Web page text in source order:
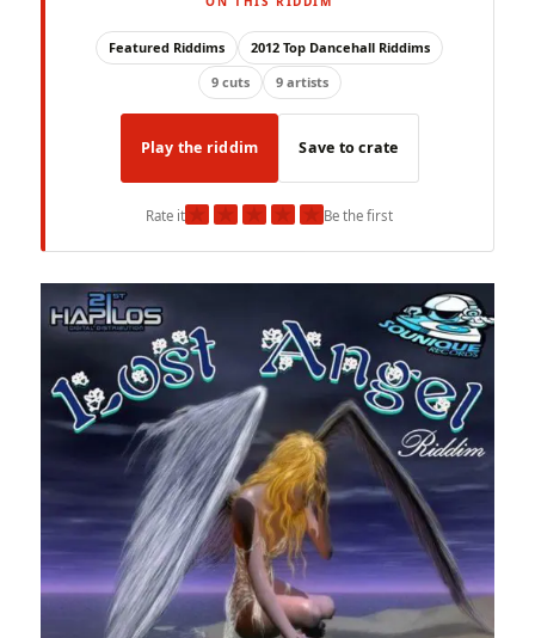
Featured Riddims
2012 Top Dancehall Riddims
9 cuts
9 artists
Play the riddim Save to crate
Rate it★ ★ ★ ★ ★Be the first